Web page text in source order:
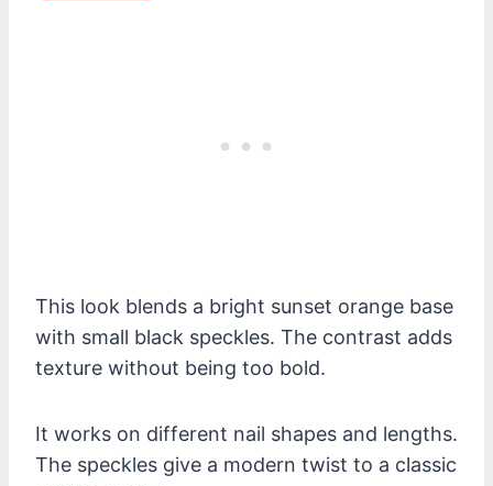
This look blends a bright sunset orange base
with small black speckles. The contrast adds
texture without being too bold.
It works on different nail shapes and lengths.
The speckles give a modern twist to a classic